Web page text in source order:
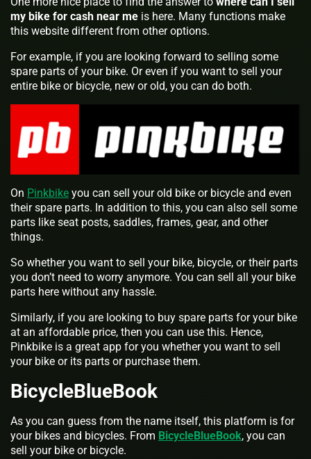
my bike for cash near me is here. Many functions make
this website different from other options.
For example, if you are looking forward to selling some
spare parts of your bike. Or even if you want to sell your
entire bike or bicycle, new or old, you can do both.
On Pinkbike you can sell your old bike or bicycle and even
their spare parts. In addition to this, you can also sell some
parts like seat posts, saddles, frames, gear, and other
things.
So whether you want to sell your bike, bicycle, or their parts
you don’t need to worry anymore. You can sell all your bike
parts here without any hassle.
Similarly, if you are looking to buy spare parts for your bike
at an affordable price, then you can use this. Hence,
Pinkbike is a great app for you whether you want to sell
your bike or its parts or purchase them.
BicycleBlueBook
As you can guess from the name itself, this platform is for
your bikes and bicycles. From BicycleBlueBook, you can
sell your bike or bicycle.